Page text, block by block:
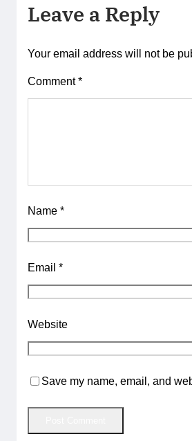
Leave a Reply
Your email address will not be
Comment*
Name *
Email *
Website
Save my name, email, and